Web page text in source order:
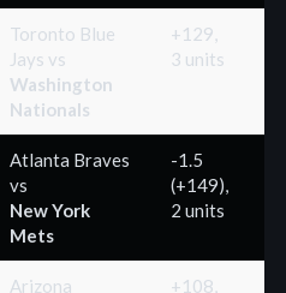
Toronto Blue
Jays vs
Washington
Nationals
+129,
3 units
Atlanta Braves
vs
New York
Mets
-1.5
(+149),
2 units
Arizona
+108,